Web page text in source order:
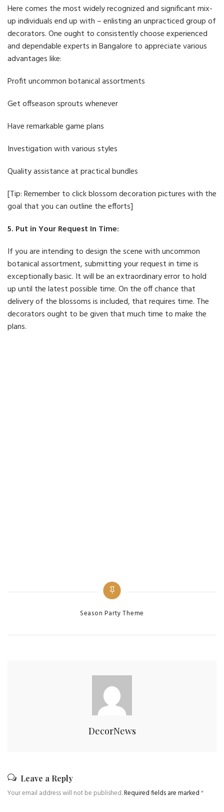
Here comes the most widely recognized and significant mix-
up individuals end up with – enlisting an unpracticed group of
decorators. One ought to consistently choose experienced
and dependable experts in Bangalore to appreciate various
advantages like:
Profit uncommon botanical assortments
Get offseason sprouts whenever
Have remarkable game plans
Investigation with various styles
Quality assistance at practical bundles
[Tip: Remember to click blossom decoration pictures with the
goal that you can outline the efforts]
5. Put in Your Request In Time:
If you are intending to design the scene with uncommon
botanical assortment, submitting your request in time is
exceptionally basic. It will be an extraordinary error to hold
up until the latest possible time. On the off chance that
delivery of the blossoms is included, that requires time. The
decorators ought to be given that much time to make the
plans.
Categories
Season Party Theme
DecorNews
Leave a Reply
Your email address will not be published.Required fields are marked*